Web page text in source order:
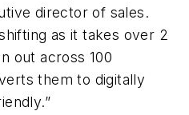
director of sales.
as it takes over 2
out across 100
them to digitally